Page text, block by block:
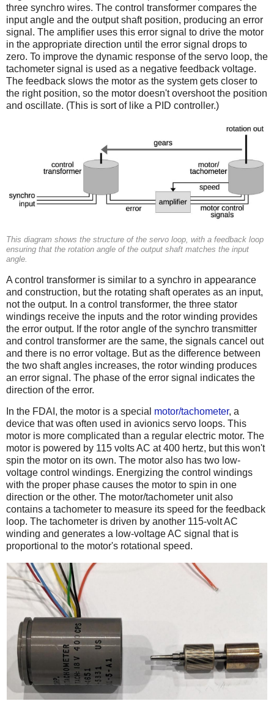
three synchro wires. The control transformer compares the
input angle and the output shaft position, producing an error
signal. The amplifier uses this error signal to drive the motor
in the appropriate direction until the error signal drops to
zero. To improve the dynamic response of the servo loop, the
tachometer signal is used as a negative feedback voltage.
The feedback slows the motor as the system gets closer to
the right position, so the motor doesn't overshoot the position
and oscillate. (This is sort of like a PID controller.)
This diagram shows the structure of the servo loop, with a feedback loop
ensuring that the rotation angle of the output shaft matches the input
angle.
A control transformer is similar to a synchro in appearance
and construction, but the rotating shaft operates as an input,
not the output. In a control transformer, the three stator
windings receive the inputs and the rotor winding provides
the error output. If the rotor angle of the synchro transmitter
and control transformer are the same, the signals cancel out
and there is no error voltage. But as the difference between
the two shaft angles increases, the rotor winding produces
an error signal. The phase of the error signal indicates the
direction of the error.
In the FDAI, the motor is a special motor/tachometer, a
device that was often used in avionics servo loops. This
motor is more complicated than a regular electric motor. The
motor is powered by 115 volts AC at 400 hertz, but this won't
spin the motor on its own. The motor also has two low-
voltage control windings. Energizing the control windings
with the proper phase causes the motor to spin in one
direction or the other. The motor/tachometer unit also
contains a tachometer to measure its speed for the feedback
loop. The tachometer is driven by another 115-volt AC
winding and generates a low-voltage AC signal that is
proportional to the motor's rotational speed.